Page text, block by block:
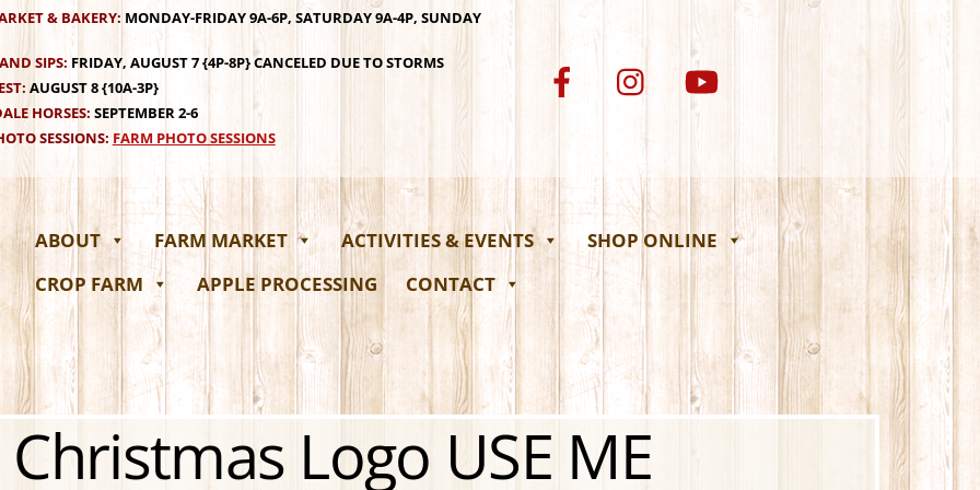
& BAKERY: MONDAY-FRIDAY 9A-6P, SATURDAY 9A-4P, SUNDAY
SIPS:FRIDAY, AUGUST 7 {4P-8P} CANCELED DUE TO STORMS
AUGUST 8 {10A-3P}
HORSES: SEPTEMBER 2-6
SESSIONS: FARM PHOTO SESSIONS
ABOUT FARM MARKET ACTIVITIES & EVENTS
SHOP ONLINE
CROP FARM
APPLE PROCESSING CONTACT
Logo USE ME